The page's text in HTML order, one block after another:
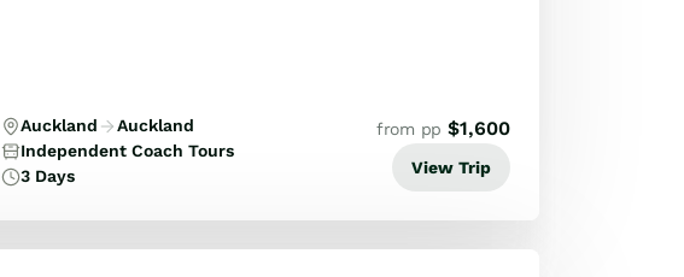
Auckland
Auckland
Independent Coach Tours
3 Days
from pp $1,600
View Trip